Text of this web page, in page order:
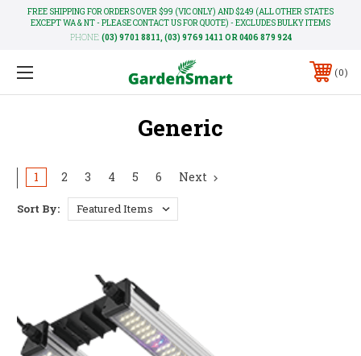
FREE SHIPPING FOR ORDERS OVER $99 (VIC ONLY) AND $249 (ALL OTHER STATES
EXCEPT WA & NT - PLEASE CONTACT US FOR QUOTE) - EXCLUDES BULKY ITEMS
PHONE: (03) 9701 8811, (03) 9769 1411 OR 0406 879 924
0
Generic
1 2 3 4 5 6 Next
Sort By: